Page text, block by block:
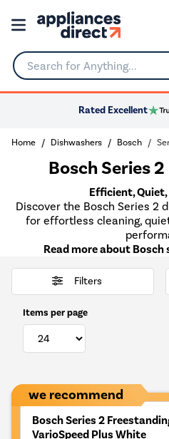
Search for Anything...
Rated Excellent
Home Dishwashers Bosch
Bosch Series
Efficient,
Discover the Bosch Series 2
for effortless cleaning,
Read more about Bosch
Filters
Items per page
we recommend
Bosch Series 2
VarioSpeed Plus White